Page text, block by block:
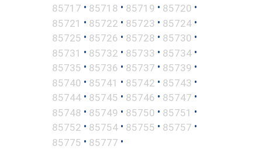
85717 • 85718 • 85719 • 85720 •
85721 • 85722 • 85723 • 85724 •
85725 • 85726 • 85728 • 85730 •
85731 • 85732 • 85733 • 85734 •
85735 • 85736 • 85737 • 85739 •
85740 • 85741 • 85742 • 85743 •
85744 • 85745 • 85746 • 85747 •
85748 • 85749 • 85750 • 85751 •
85752 • 85754 • 85755 • 85757 •
85775 • 85777 •